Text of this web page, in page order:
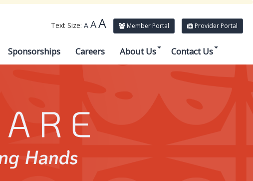
Text Size: A AA Member Portal Provider Portal
Sponsorships Careers About Us Contact Us